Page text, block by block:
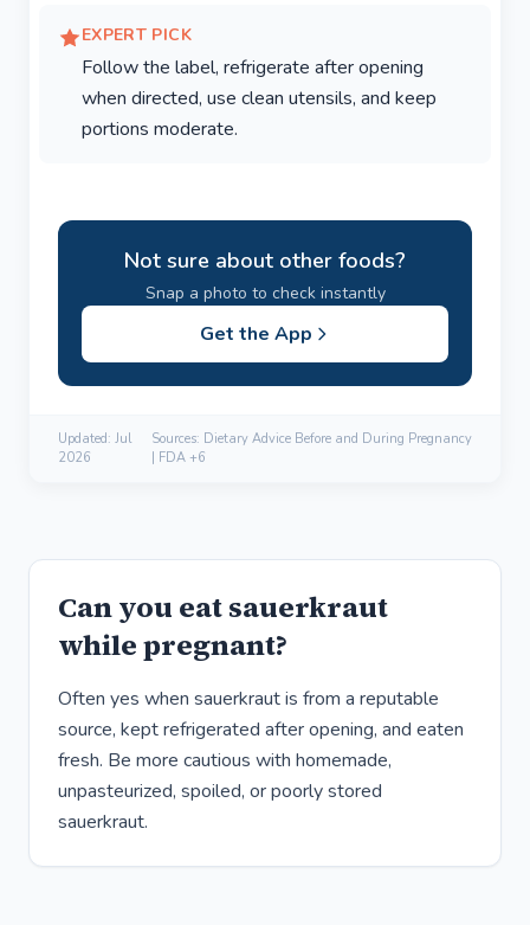
EXPERT PICK
Follow the label, refrigerate after opening
when directed, use clean utensils, and keep
portions moderate.
Not sure about other foods?
Snap a photo to check instantly
Get the App
Updated: Jul
2026
Sources: Dietary Advice Before and During Pregnancy
| FDA +6
Can you eat sauerkraut
while pregnant?
Often yes when sauerkraut is from a reputable
source, kept refrigerated after opening, and eaten
fresh. Be more cautious with homemade,
unpasteurized, spoiled, or poorly stored
sauerkraut.